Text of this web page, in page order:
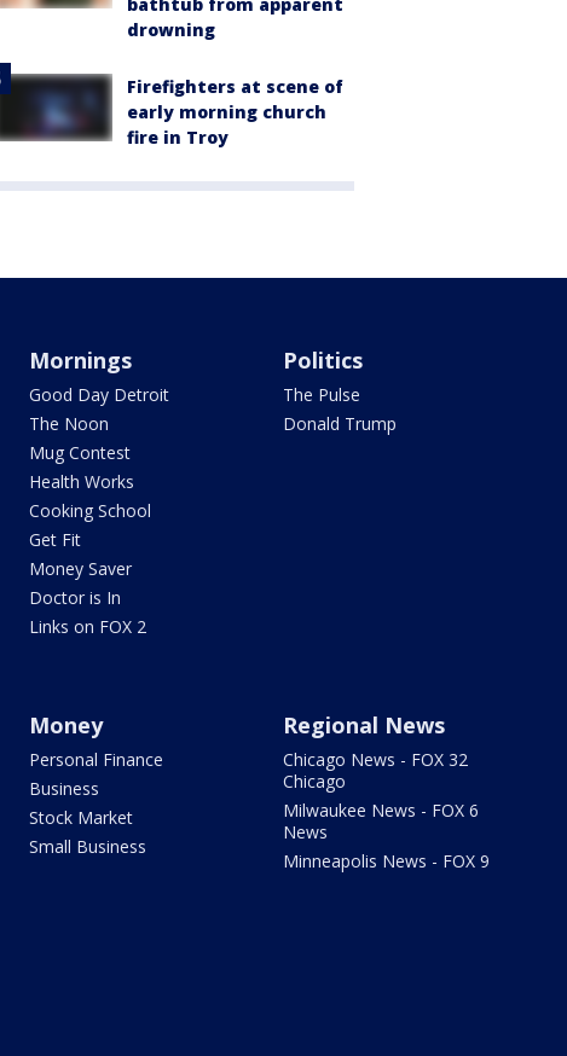
drowning
Firefighters at scene of
early morning church
fire in Troy
Mornings
Good Day Detroit
The Noon
Mug Contest
Health Works
Cooking School
Get Fit
Money Saver
Doctor is In
Links on FOX 2
Politics
The Pulse
Donald Trump
Money
Personal Finance
Business
Stock Market
Small Business
Regional News
Chicago News - FOX 32
Chicago
Milwaukee News - FOX 6
News
Minneapolis News - FOX 9